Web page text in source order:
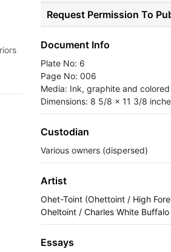
Request Permission To
Document Info
Plate No: 6
Page No: 006
Media: Ink, graphite and
Dimensions: 8 5/8 x 11 3/8
Custodian
Various owners (dispersed)
Artist
Ohet-Toint (Ohettoint / High
Oheltoint / Charles White
Essays